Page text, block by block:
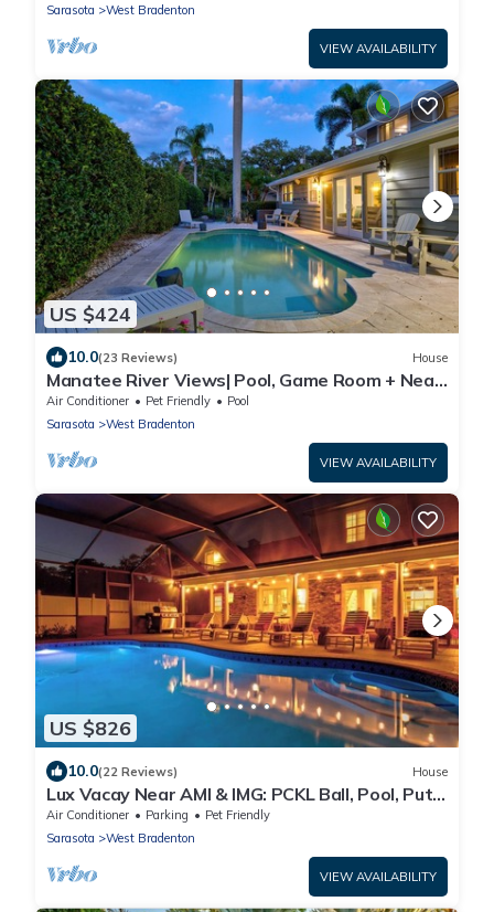
Sarasota
West Bradenton
VIEW AVAILABILITY
US $424
10.0(23 Reviews) House
Manatee River Views| Pool, Game Room + Near
AMI
Air Conditioner Pet Friendly
Pool
Sarasota
West Bradenton
VIEW AVAILABILITY
US $826
10.0(22 Reviews) House
Lux Vacay Near AMI & IMG: PCKL Ball, Pool, Put
Put
Air Conditioner Parking
Pet Friendly
Sarasota
West Bradenton
VIEW AVAILABILITY